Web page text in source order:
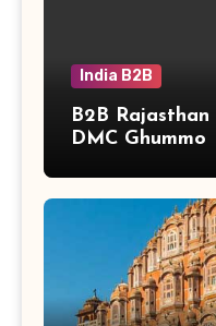
India B2B
B2B
DMC Ghummo